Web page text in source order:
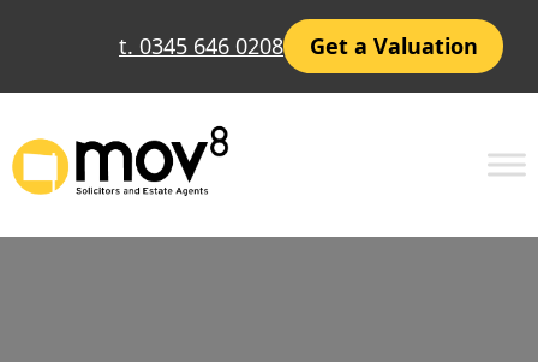
t. 0345 646 0208 Get a Valuation